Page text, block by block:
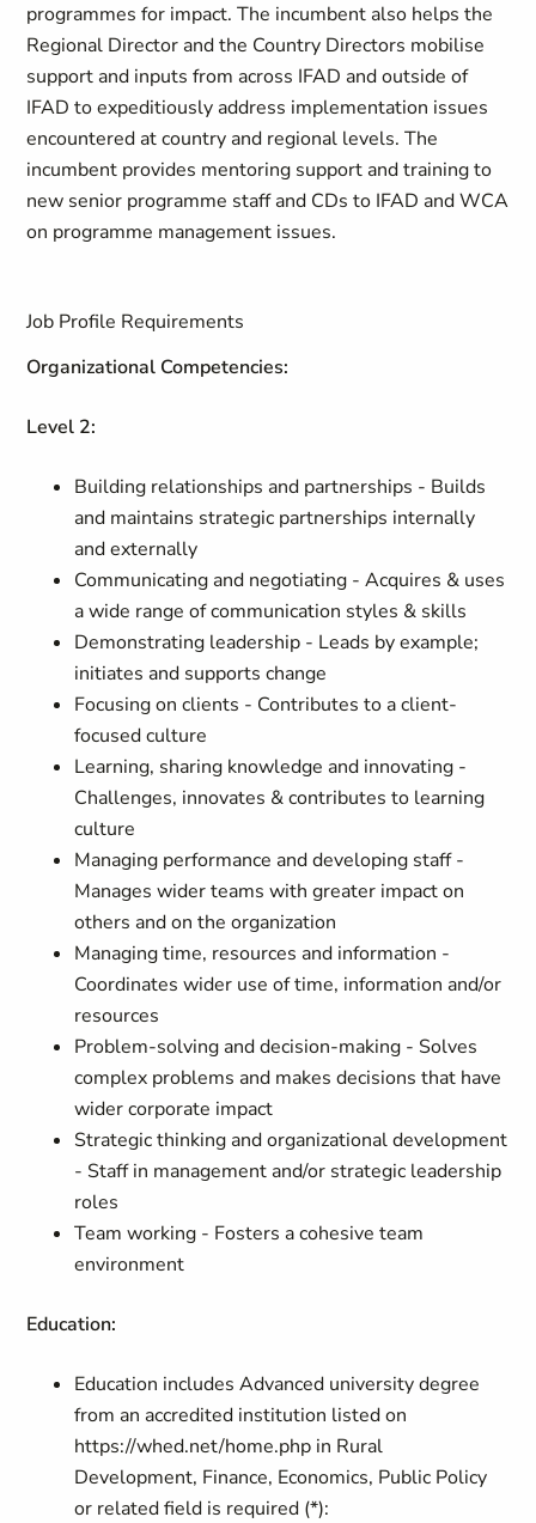
programmes for impact. The incumbent also helps the
Regional Director and the Country Directors mobilise
support and inputs from across IFAD and outside of
IFAD to expeditiously address implementation issues
encountered at country and regional levels. The
incumbent provides mentoring support and training to
new senior programme staff and CDs to IFAD and WCA
on programme management issues.
Job Profile Requirements
Organizational Competencies:
Level 2:
Building relationships and partnerships - Builds
and maintains strategic partnerships internally
and externally
Communicating and negotiating - Acquires & uses
a wide range of communication styles & skills
Demonstrating leadership - Leads by example;
initiates and supports change
Focusing on clients - Contributes to a client-
focused culture
Learning, sharing knowledge and innovating -
Challenges, innovates & contributes to learning
culture
Managing performance and developing staff -
Manages wider teams with greater impact on
others and on the organization
Managing time, resources and information -
Coordinates wider use of time, information and/or
resources
Problem-solving and decision-making - Solves
complex problems and makes decisions that have
wider corporate impact
Strategic thinking and organizational development
- Staff in management and/or strategic leadership
roles
Team working - Fosters a cohesive team
environment
Education:
Education includes Advanced university degree
from an accredited institution listed on
https://whed.net/home.php in Rural
Development, Finance, Economics, Public Policy
or related field is required (*):